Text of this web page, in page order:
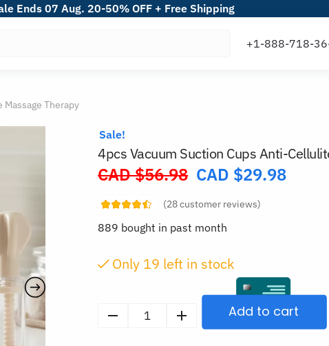
Ends 07 Aug. 20-50% OFF + Free Shipping
Therapy
Sale!
4pcs Vacuum Suction Cups Anti-
CAD $56.98 Original
CAD
$56.98.
CAD $29.98
(28customer reviews)
889 bought in past month
Only 18 left in stock
Add to cart